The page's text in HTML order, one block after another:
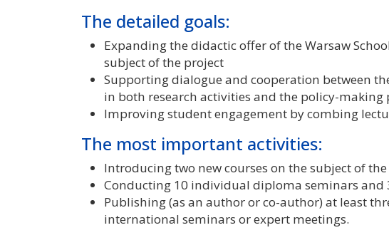
The detailed goals:
Expanding the didactic offer of the Warsaw
subject of the project
Supporting dialogue and cooperation between
in both research activities and the policy-making
Improving student engagement by combing
The most important activities:
Introducing two new courses on the subject of
Conducting 10 individual diploma seminars
Publishing (as an author or co-author) at least
international seminars or expert meetings.